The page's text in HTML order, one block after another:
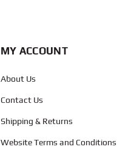
MY ACCOUNT
About Us
Contact Us
Shipping & Returns
Website Terms and Conditions